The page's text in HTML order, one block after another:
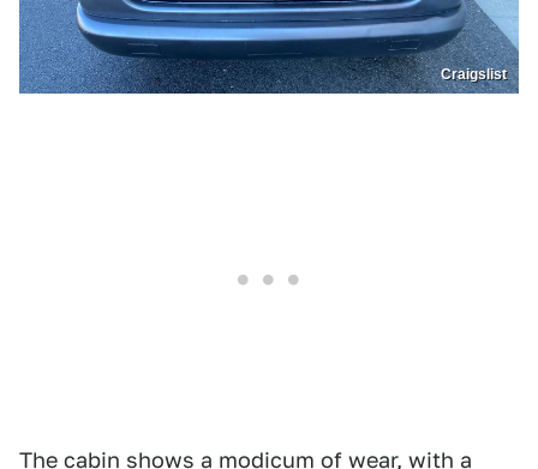
Craigslist
The cabin shows a modicum of wear, with a